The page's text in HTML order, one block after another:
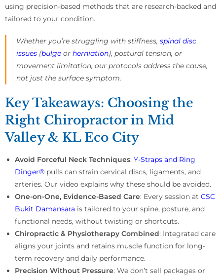
using precision-based methods that are research-backed and
tailored to your condition.
Whether you’re struggling with stiffness, spinal disc
issues (bulge or herniation), postural tension, or
movement limitation, our protocols address the cause,
not just the surface symptom.
Key Takeaways: Choosing the
Right Chiropractor in Mid
Valley & KL Eco City
Avoid Forceful Neck Techniques: Y-Straps and Ring
Dinger® pulls can strain cervical discs, ligaments, and
arteries. Our video explains why these should be avoided.
One-on-One, Evidence-Based Care: Every session at CSC
Bukit Damansara is tailored to your spine, posture, and
functional needs, without twisting or shortcuts.
Chiropractic & Physiotherapy Combined: Integrated care
aligns your joints and retains muscle function for long-
term recovery and daily performance.
Precision Without Pressure: We don’t sell packages or